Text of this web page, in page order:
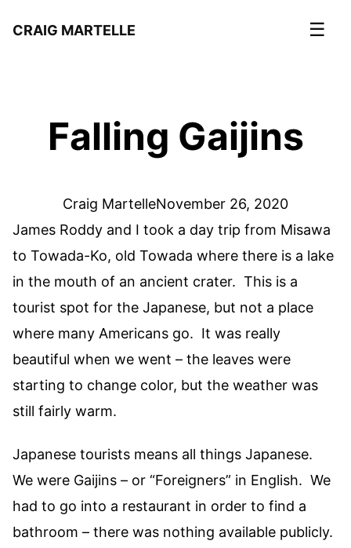
CRAIG MARTELLE ☰
Falling Gaijins
Craig MartelleNovember 26, 2020
James Roddy and I took a day trip from Misawa
to Towada-Ko, old Towada where there is a lake
in the mouth of an ancient crater. This is a
tourist spot for the Japanese, but not a place
where many Americans go. It was really
beautiful when we went – the leaves were
starting to change color, but the weather was
still fairly warm.
Japanese tourists means all things Japanese.
We were Gaijins – or “Foreigners” in English. We
had to go into a restaurant in order to find a
bathroom – there was nothing available publicly.